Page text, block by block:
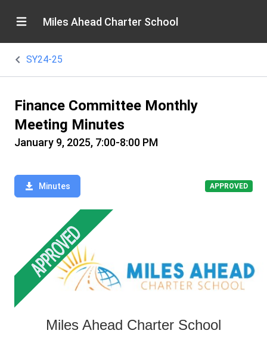
Miles Ahead Charter School
SY24-25
Finance Committee Monthly
Meeting Minutes
January 9, 2025, 7:00-8:00 PM
Minutes APPROVED
Miles Ahead Charter School